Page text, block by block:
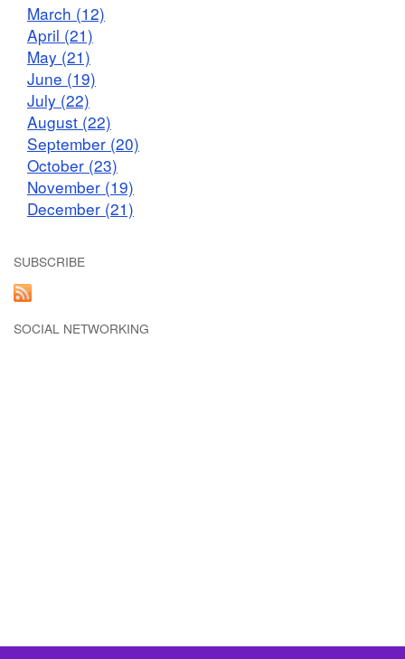
March (12)
April (21)
May (21)
June (19)
July (22)
August (22)
September (20)
October (23)
November (19)
December (21)
SUBSCRIBE
SOCIAL NETWORKING